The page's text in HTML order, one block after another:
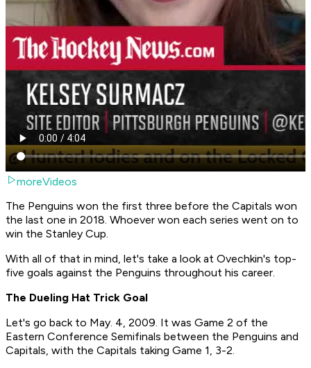
moreVideos
The Penguins won the first three before the Capitals won
the last one in 2018. Whoever won each series went on to
win the Stanley Cup.
With all of that in mind, let's take a look at Ovechkin's top-
five goals against the Penguins throughout his career.
The Dueling Hat Trick Goal
Let's go back to May. 4, 2009. It was Game 2 of the
Eastern Conference Semifinals between the Penguins and
Capitals, with the Capitals taking Game 1, 3-2.